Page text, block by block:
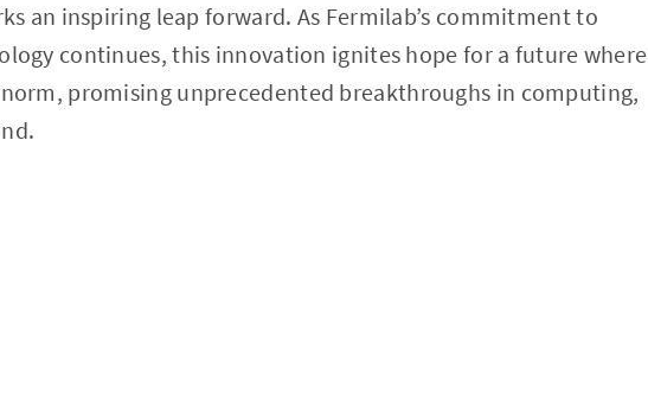
an inspiring leap forward. As Fermilab’s commitment to
continues, this innovation ignites hope for a future where
promising unprecedented breakthroughs in computing,